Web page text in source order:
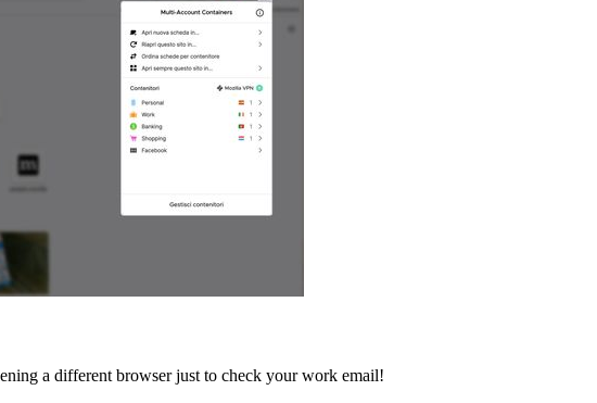
a different browser just to check your work email!